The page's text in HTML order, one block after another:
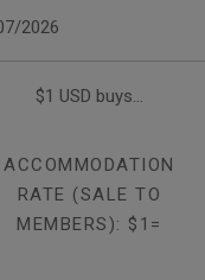
2026
$1 USD buys...
ACCOMMODATION
RATE (SALE TO
MEMBERS): $1=